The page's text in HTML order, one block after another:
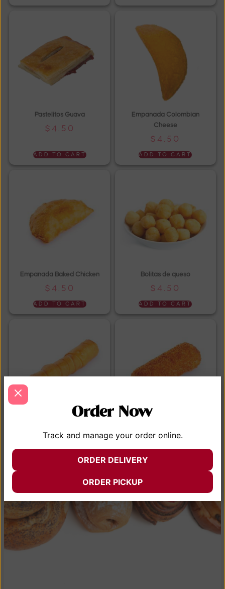
Pastelitos Guava
$ 4.50
ADD TO CART
Empanada Colombian
Cheese
$ 4.50
ADD TO CART
Empanada Baked Chicken
$ 4.50
ADD TO CART
Bolitas de queso
$ 4.50
ADD TO CART
guayaba
$4.50
ADD TO CART
$ 4.50
ADD TO CART
Order Now
Track and manage your order online.
ORDER DELIVERY
ORDER PICKUP